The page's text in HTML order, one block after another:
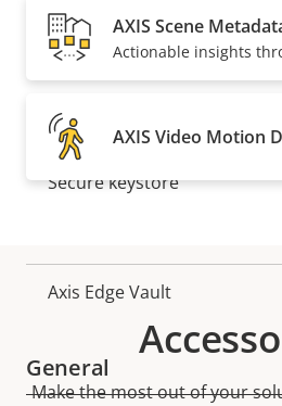
Property
description
Property
value
Signed OS
Secure keystore
Axis Edge Vault
General
AXIS Scene
Actionable insights
AXIS Video Motion
Make the most out of your